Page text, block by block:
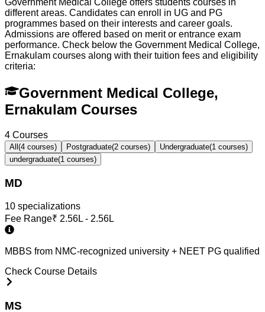
Government Medical College offers students courses in
different areas. Candidates can enroll in UG and PG
programmes based on their interests and career goals.
Admissions are offered based on merit or entrance exam
performance. Check below the Government Medical College,
Ernakulam courses along with their tuition fees and eligibility
criteria:
Government Medical College,
Ernakulam Courses
4 Courses
All (4 courses) Postgraduate(2 courses) Undergraduate(1 courses)
undergraduate(1 courses)
MD
10 specializations
Fee Range₹ 2.56L - 2.56L
MBBS from NMC-recognized university + NEET PG qualified
Check Course Details
MS